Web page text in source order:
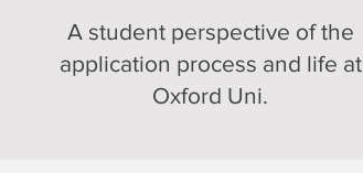
A student perspective of the
application process and life at
Oxford Uni.